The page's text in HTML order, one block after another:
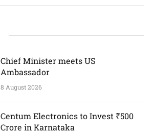
Chief Minister meets US
Ambassador
8 August 2026
Centum Electronics to Invest ₹500
Crore in Karnataka